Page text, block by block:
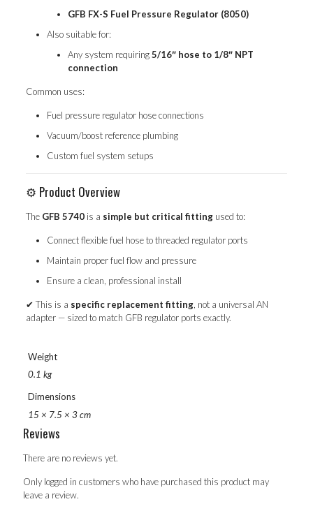
GFB FX-S Fuel Pressure Regulator (8050)
Also suitable for:
Any system requiring5/16″ hose to 1/8″ NPT
connection
Common uses:
Fuel pressure regulator hose connections
Vacuum/boost reference plumbing
Custom fuel system setups
⚙️ Product Overview
The GFB 5740is a simple but critical fittingused to:
Connect flexible fuel hose to threaded regulator ports
Maintain proper fuel flow and pressure
Ensure a clean, professional install
✔ This is a specific replacement fitting, not a universal AN
adapter — sized to match GFB regulator ports exactly.
Weight
0.1 kg
Dimensions
15 × 7.5 × 3 cm
Reviews
There are no reviews yet.
Only logged in customers who have purchased this product may
leave a review.